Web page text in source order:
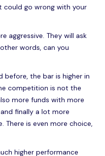
could go wrong with your
aggressive. They will ask
words, can you
before, the bar is higher in
competition is not the
more funds with more
finally a lot more
There is even more choice,
higher performance